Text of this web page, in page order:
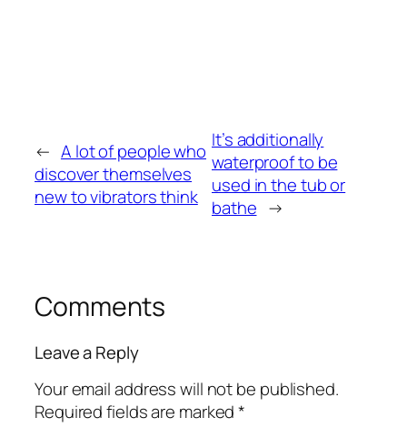
← A lot of people who
discover themselves
new to vibrators think
It’s additionally
waterproof to be
used in the tub or
bathe →
Comments
Leave a Reply
Your email address will not be published.
Required fields are marked*